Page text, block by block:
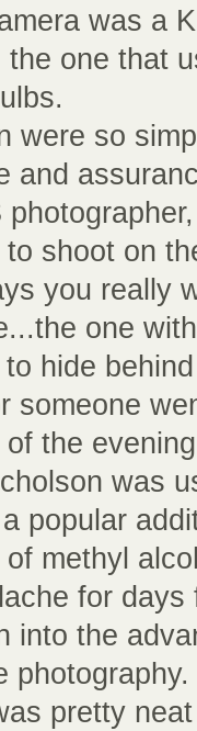
was a
the one that
were so
and
to shoot on
you really
one
hide
someone
the
was
popular
methyl
for days
into the
pretty